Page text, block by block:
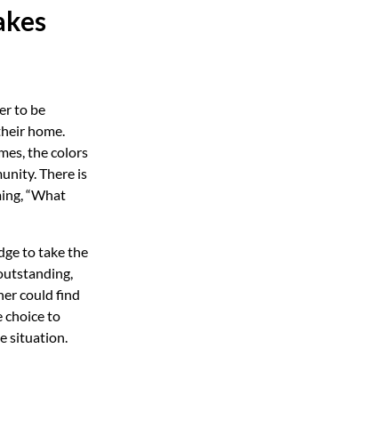
to be
home.
the colors
There is
“What
to take the
could find
choice to
situation.